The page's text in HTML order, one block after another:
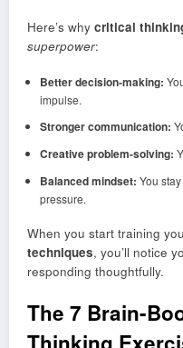
Here’s why critical
superpower:
Better decision-making:
impulse.
Stronger communication:
Creative problem-solving:
Balanced mindset: You
pressure.
When you start training
techniques, you’ll notice
responding thoughtfully.
The 7 Brain-